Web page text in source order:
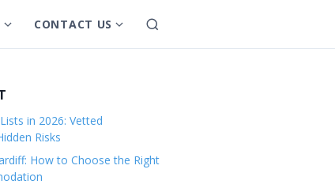
S
h
u
b
m
e
CONTACT US S
h
m
S
e
in 2026: Vetted
Risks
How to Choose the Right